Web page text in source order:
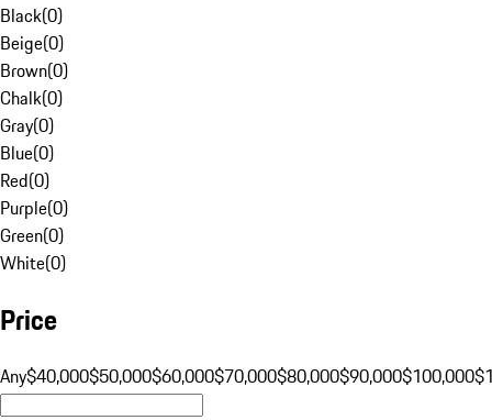
Black(0)
Beige(0)
Brown(0)
Chalk(0)
Gray(0)
Blue(0)
Red(0)
Purple(0)
Green(0)
White(0)
Price
Any$40,000$50,000$60,000$70,000$80,000$90,000$100,000